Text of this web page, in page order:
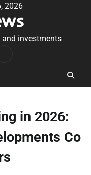
2026
and investments
in 2026:
Co